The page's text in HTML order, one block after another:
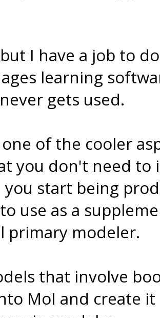
I have a job to
learning
gets used.
of the cooler
you don't need to
you start being
use as a
primary modeler.
that involve
MoI and create